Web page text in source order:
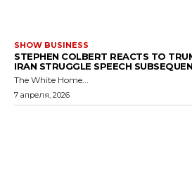
SHOW BUSINESS
STEPHEN COLBERT REACTS TO
IRAN STRUGGLE SPEECH
The White Home...
7 апреля, 2026